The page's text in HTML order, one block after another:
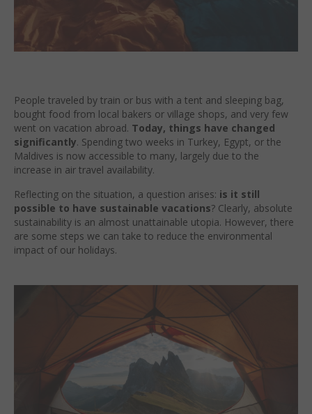
People traveled by train or bus with a tent and sleeping bag,
bought food from local bakers or village shops, and very few
went on vacation abroad. Today, things have changed
significantly. Spending two weeks in Turkey, Egypt, or the
Maldives is now accessible to many, largely due to the
increase in air travel availability.
Reflecting on the situation, a question arises: is it still
possible to have sustainable vacations? Clearly, absolute
sustainability is an almost unattainable utopia. However, there
are some steps we can take to reduce the environmental
impact of our holidays.